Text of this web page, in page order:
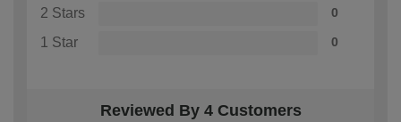
2 Stars 0
1 Star 0
Reviewed By 4 Customers